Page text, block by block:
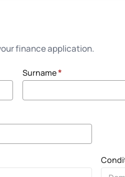
finance application.
Surname*